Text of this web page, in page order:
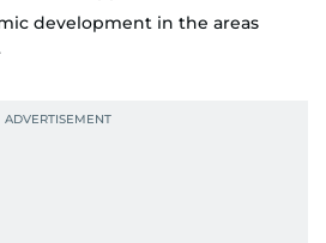
development in the areas